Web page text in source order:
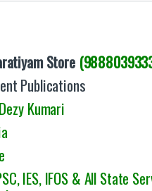
Store
Publications
Kumari
IES, IFOS & All State